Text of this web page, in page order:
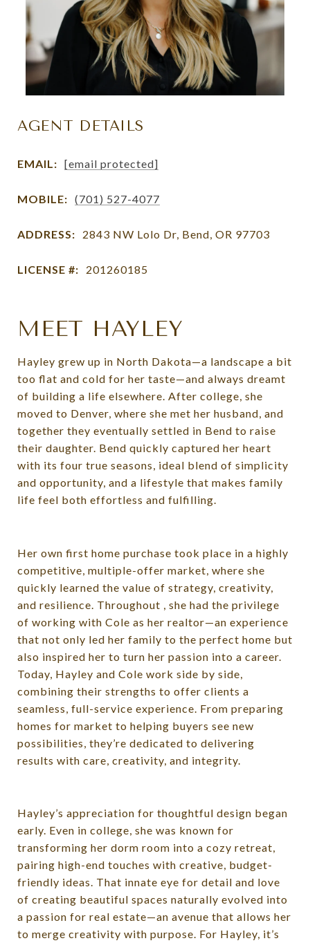
AGENT DETAILS
EMAIL: [email protected]
MOBILE: (701) 527-4077
ADDRESS: 2843 NW Lolo Dr, Bend, OR 97703
LICENSE #: 201260185
MEET HAYLEY
Hayley grew up in North Dakota—a landscape a bit
too flat and cold for her taste—and always dreamt
of building a life elsewhere. After college, she
moved to Denver, where she met her husband, and
together they eventually settled in Bend to raise
their daughter. Bend quickly captured her heart
with its four true seasons, ideal blend of simplicity
and opportunity, and a lifestyle that makes family
life feel both effortless and fulfilling.
Her own first home purchase took place in a highly
competitive, multiple-offer market, where she
quickly learned the value of strategy, creativity,
and resilience. Throughout , she had the privilege
of working with Cole as her realtor—an experience
that not only led her family to the perfect home but
also inspired her to turn her passion into a career.
Today, Hayley and Cole work side by side,
combining their strengths to offer clients a
seamless, full-service experience. From preparing
homes for market to helping buyers see new
possibilities, they’re dedicated to delivering
results with care, creativity, and integrity.
Hayley’s appreciation for thoughtful design began
early. Even in college, she was known for
transforming her dorm room into a cozy retreat,
pairing high-end touches with creative, budget-
friendly ideas. That innate eye for detail and love
of creating beautiful spaces naturally evolved into
a passion for real estate—an avenue that allows her
to merge creativity with purpose. For Hayley, it’s